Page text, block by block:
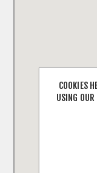
COOKIES
USING OUR